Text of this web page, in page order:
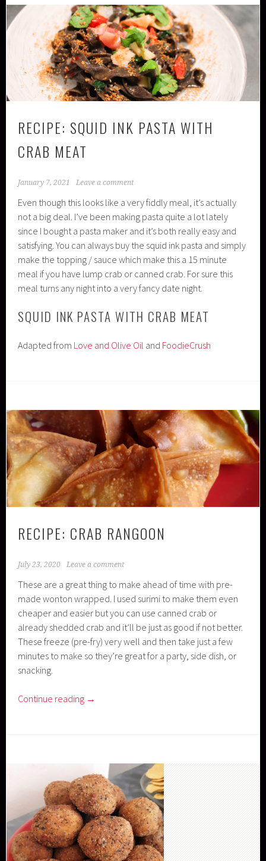
RECIPE: SQUID INK PASTA WITH
CRAB MEAT
January 7, 2021 Leave a comment
Even though this looks like a very fiddly meal, it’s actually
not a big deal. I’ve been making pasta quite a lot lately
since I bought a pasta maker and it’s both really easy and
satisfying. You can always buy the squid ink pasta and simply
make the topping / sauce which make this a 15 minute
meal if you have lump crab or canned crab. For sure this
meal turns any night into a very fancy date night.
SQUID INK PASTA WITH CRAB MEAT
Adapted from Love and Olive Oil and FoodieCrush
RECIPE: CRAB RANGOON
July 23, 2020 Leave a comment
These are a great thing to make ahead of time with pre-
made wonton wrapped. I used surimi to make them even
cheaper and easier but you can use canned crab or
already shedded crab and it’ll be just as good if not better.
These freeze (pre-fry) very well and then take just a few
minutes to make so they’re great for a party, side dish, or
snacking.
Continue reading →